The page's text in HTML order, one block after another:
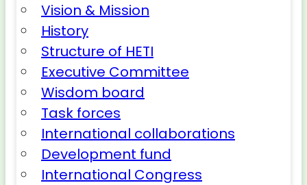
Vision & Mission
History
Structure of HETI
Executive Committee
Wisdom board
Task forces
International collaborations
Development fund
International Congress